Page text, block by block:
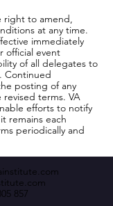
right to amend,
at any time.
immediately
official event
of all delegates to
Continued
posting of any
terms. VA
efforts to notify
remains each
periodically and
857